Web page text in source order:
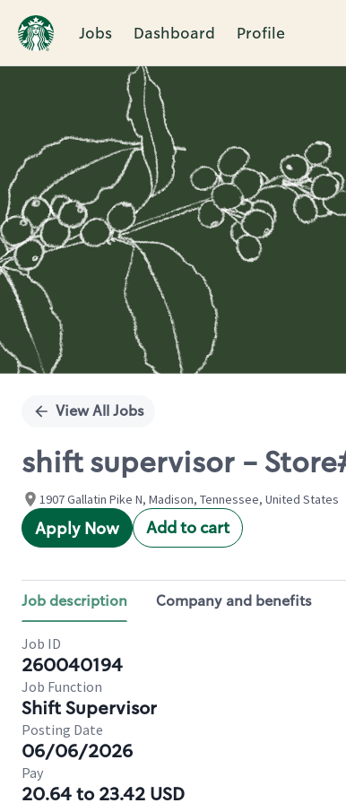
Jobs Dashboard Profile
Single
View All Jobs
shift supervisor - Store#
1907 Gallatin Pike N, Madison, Tennessee, United States
Apply Now Add to cart
Job description Company and benefits
Job ID
260040194
Job Function
Shift Supervisor
Posting Date
06/06/2026
Pay
20.64 to 23.42 USD